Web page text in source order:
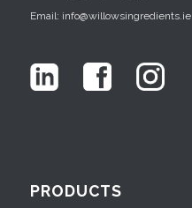
Email: info@willowsingredients.ie
PRODUCTS